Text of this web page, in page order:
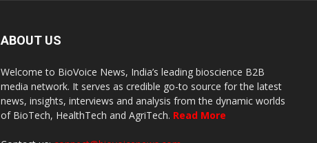
ABOUT US
Welcome to BioVoice News, India’s leading bioscience B2B
media network. It serves as credible go-to source for the latest
news, insights, interviews and analysis from the dynamic worlds
of BioTech, HealthTech and AgriTech. Read More